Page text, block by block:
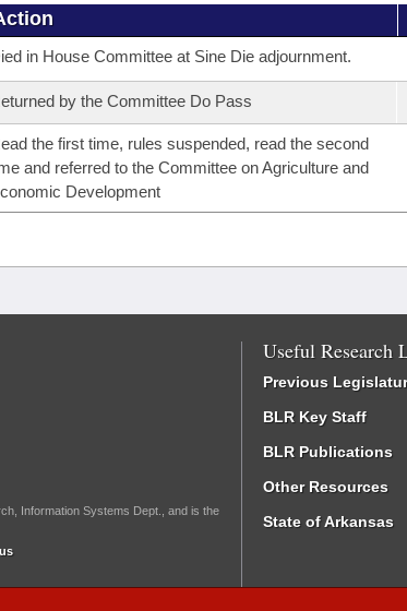
in House Committee at Sine Die adjournment.
by the Committee Do Pass
the first time, rules suspended, read the second
and referred to the Committee on Agriculture and
Development
Information Systems Dept., and is the
Useful Research
Previous
BLR Key Staff
BLR Publications
Other Resources
State of Arkansas